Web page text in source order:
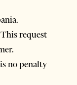
request
no penalty